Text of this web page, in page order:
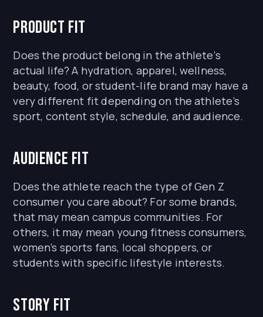
Product fit
Does the product belong in the athlete’s
actual life? A hydration, apparel, wellness,
beauty, food, or student-life brand may have a
very different fit depending on the athlete’s
sport, content style, schedule, and audience.
Audience fit
Does the athlete reach the type of Gen Z
consumer you care about? For some brands,
that may mean campus communities. For
others, it may mean young fitness consumers,
women’s sports fans, local shoppers, or
students with specific lifestyle interests.
Story fit